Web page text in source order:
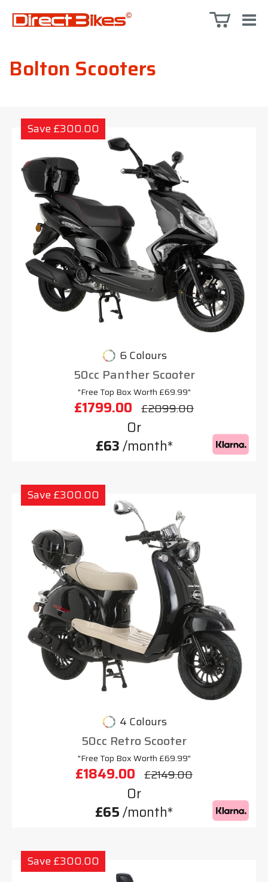
Bolton Scooters
Save £300.00
6 Colours
50cc Panther Scooter
"Free Top Box Worth £69.99"
£1799.00 £2099.00
Or
£63/month*
Save £300.00
4 Colours
50cc Retro Scooter
"Free Top Box Worth £69.99"
£1849.00 £2149.00
Or
£65/month*
Save £300.00